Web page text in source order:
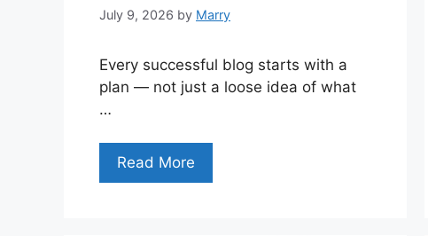
July 9, 2026 by Marry
Every successful blog starts with a
plan — not just a loose idea of what
…
Read More